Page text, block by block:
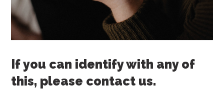
If you can identify with any of
this, please contact us.